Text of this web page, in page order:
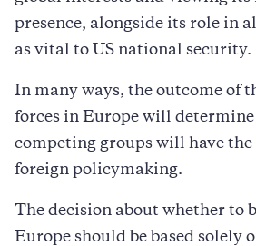
presence, alongside its role in
as vital to US national security.
In many ways, the outcome of
forces in Europe will determine
competing groups will have the
foreign policymaking.
The decision about whether to
Europe should be based solely